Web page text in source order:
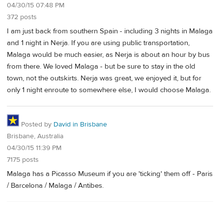
04/30/15 07:48 PM
372 posts
I am just back from southern Spain - including 3 nights in Malaga
and 1 night in Nerja. If you are using public transportation,
Malaga would be much easier, as Nerja is about an hour by bus
from there. We loved Malaga - but be sure to stay in the old
town, not the outskirts. Nerja was great, we enjoyed it, but for
only 1 night enroute to somewhere else, I would choose Malaga.
Posted by David in Brisbane
Brisbane, Australia
04/30/15 11:39 PM
7175 posts
Malaga has a Picasso Museum if you are 'ticking' them off - Paris
/ Barcelona / Malaga / Antibes.